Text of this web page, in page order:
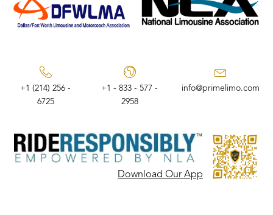
+1 (214) 256 -
6725
+1 - 833 - 577 -
2958
info@primelimo.com
Download Our App